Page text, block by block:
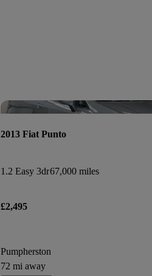
2013 Fiat Punto
1.2 Easy 3dr67,000 miles
£2,495
Pumpherston
72 mi away